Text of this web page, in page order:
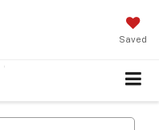
Saved